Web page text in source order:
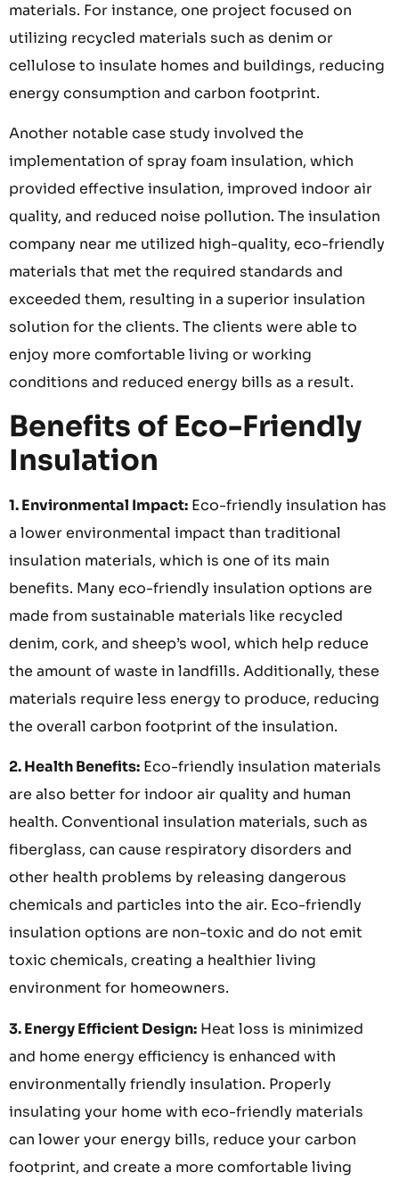
materials. For instance, one project focused on
utilizing recycled materials such as denim or
cellulose to insulate homes and buildings, reducing
energy consumption and carbon footprint.
Another notable case study involved the
implementation of spray foam insulation, which
provided effective insulation, improved indoor air
quality, and reduced noise pollution. The insulation
company near me utilized high-quality, eco-friendly
materials that met the required standards and
exceeded them, resulting in a superior insulation
solution for the clients. The clients were able to
enjoy more comfortable living or working
conditions and reduced energy bills as a result.
Benefits of Eco-Friendly
Insulation
1. Environmental Impact: Eco-friendly insulation has
a lower environmental impact than traditional
insulation materials, which is one of its main
benefits. Many eco-friendly insulation options are
made from sustainable materials like recycled
denim, cork, and sheep’s wool, which help reduce
the amount of waste in landfills. Additionally, these
materials require less energy to produce, reducing
the overall carbon footprint of the insulation.
2. Health Benefits: Eco-friendly insulation materials
are also better for indoor air quality and human
health. Conventional insulation materials, such as
fiberglass, can cause respiratory disorders and
other health problems by releasing dangerous
chemicals and particles into the air. Eco-friendly
insulation options are non-toxic and do not emit
toxic chemicals, creating a healthier living
environment for homeowners.
3. Energy Efficient Design: Heat loss is minimized
and home energy efficiency is enhanced with
environmentally friendly insulation. Properly
insulating your home with eco-friendly materials
can lower your energy bills, reduce your carbon
footprint, and create a more comfortable living